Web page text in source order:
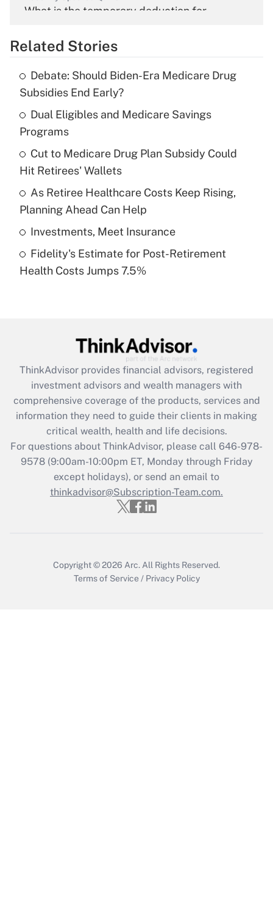
What is the temporary deduction for
Get Answer
What is the temporary deduction for tip
income?
Recently Updated Q&As
What is a high deductible health plan for
purposes of an HSA?
Get Answer
Recently Updated Q&As
Are remote workers eligible for leave
What is the CARES Act employee
retention tax credit that was available
during 2020 and 2021?
Get Answer
Recently Updated Q&As
Who must file a return?
Get Answer
Related Stories
Debate: Should Biden-Era Medicare Drug
Subsidies End Early?
Dual Eligibles and Medicare Savings
Programs
Cut to Medicare Drug Plan Subsidy Could
Hit Retirees' Wallets
As Retiree Healthcare Costs Keep Rising,
Planning Ahead Can Help
Investments, Meet Insurance
Fidelity's Estimate for Post-Retirement
Health Costs Jumps 7.5%
ThinkAdvisor provides financial advisors, registered
investment advisors and wealth managers with
comprehensive coverage of the products, services and
information they need to guide their clients in making
critical wealth, health and life decisions.
For questions about ThinkAdvisor, please call 646-978-
9578(9:00am-10:00pm ET, Monday through Friday
except holidays), or send an email to
thinkadvisor@Subscription-Team.com.
Copyright © 2026 Arc. All Rights Reserved.
Terms of Service / Privacy Policy